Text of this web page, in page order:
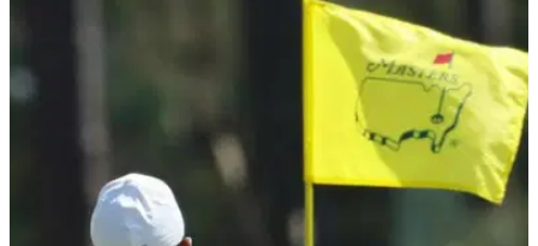
3M Open Round 2 Leaderboard: Thorbjorn
Olesen takes narrow lead into weekend
3M Open Latest Scores: Denmark's Thorbjorn Olesen leads
America's Jake Knapp by one heading into the weekend at